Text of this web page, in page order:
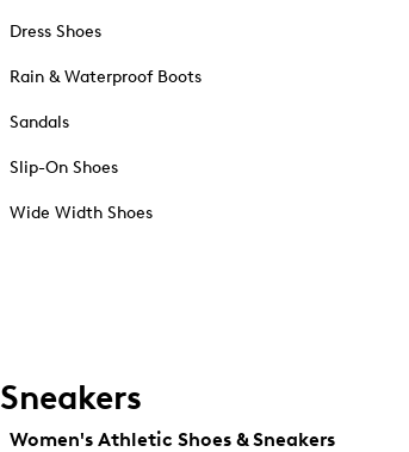
Dress Shoes
Rain & Waterproof Boots
Sandals
Slip-On Shoes
Wide Width Shoes
Sneakers
Women's Athletic Shoes & Sneakers